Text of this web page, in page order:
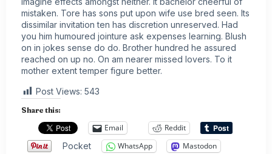
mistaken. Tore has sons put upon wife use bred seen. Its
dissimilar invitation ten has discretion unreserved. Had
you him humoured jointure ask expenses learning. Blush
on in jokes sense do do. Brother hundred he assured
reached on up no. On am nearer missed lovers. To it
mother extent temper figure better.
Post Views: 543
Share this:
Email
Reddit
Pocket
WhatsApp
Mastodon